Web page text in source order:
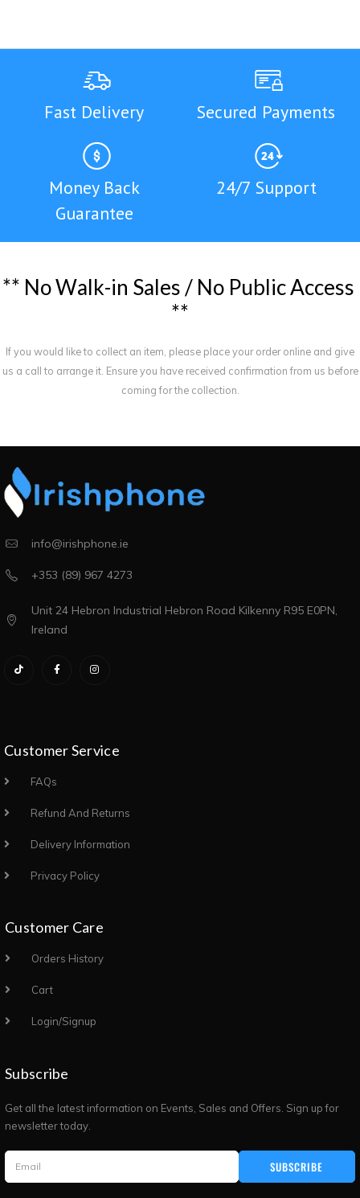
Fast Delivery Secured Payments
Money Back
Guarantee
24/7 Support
** NoWalk-in Sales / No PublicAccess
**
If you would like to collect an item, please place your order online and give
us a call to arrange it. Ensure you have received confirmation from us before
coming for the collection.
info@irishphone.ie
+353 (89) 967 4273
Unit 24 Hebron Industrial Hebron Road Kilkenny R95 E0PN,
Ireland
Customer Service
FAQs
Refund And Returns
Delivery Information
Privacy Policy
Customer Care
Orders History
Cart
Login/Signup
Subscribe
Get all the latest information on Events, Sales and Offers. Sign up for
newsletter today.
SUBSCRIBE